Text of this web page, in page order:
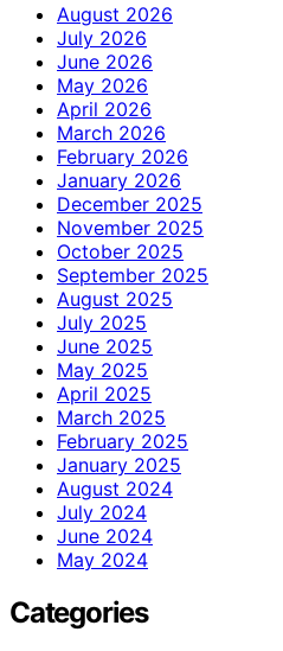
August 2026
July 2026
June 2026
May 2026
April 2026
March 2026
February 2026
January 2026
December 2025
November 2025
October 2025
September 2025
August 2025
July 2025
June 2025
May 2025
April 2025
March 2025
February 2025
January 2025
August 2024
July 2024
June 2024
May 2024
Categories